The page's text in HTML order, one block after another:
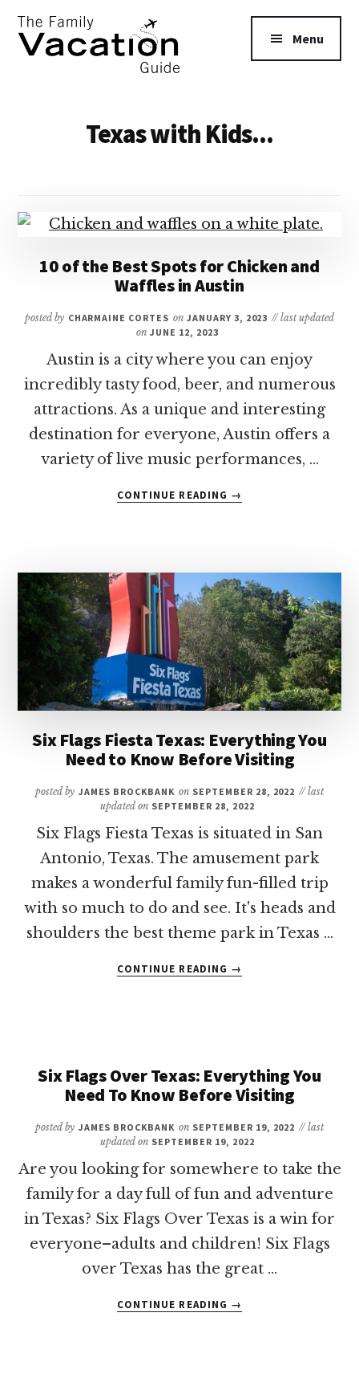
main
Additional
menu
Vacation
Menu
Texas with Kids...
10 of the Best Spots for Chicken and
Waffles in Austin
posted by CHARMAINE CORTES on JANUARY 3, 2023 // last updated
onJUNE 12, 2023
Austin is a city where you can enjoy
incredibly tasty food, beer, and numerous
attractions. As a unique and interesting
destination for everyone, Austin offers a
variety of live music performances, …
CONTINUE READING
10
SPOTS
FOR
CHICKEN
AND
WAFFLES
IN
AUSTIN
→
Six Flags Fiesta Texas: Everything You
Need to Know Before Visiting
posted by JAMES BROCKBANK on SEPTEMBER 28, 2022 // last
updated on SEPTEMBER 28, 2022
Six Flags Fiesta Texas is situated in San
Antonio, Texas. The amusement park
makes a wonderful family fun-filled trip
with so much to do and see. It's heads and
shoulders the best theme park in Texas …
CONTINUE READING
SIX
YOU
NEED
TO
KNOW
BEFORE
→
Six Flags Over Texas: Everything You
Need To Know Before Visiting
posted by JAMES BROCKBANK on SEPTEMBER 19, 2022 // last
updated on SEPTEMBER 19, 2022
Are you looking for somewhere to take the
family for a day full of fun and adventure
in Texas? Six Flags Over Texas is a win for
everyone–adults and children! Six Flags
over Texas has the great …
CONTINUE READING
SIX
→